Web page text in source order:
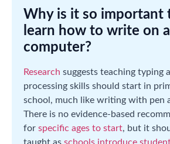
Why is it so important
learn how to write on a
computer?
Research suggests teaching typing
processing skills should start in
school, much like writing with pen
There is no evidence-based
for specific ages to start, but it
taught as schools introduce